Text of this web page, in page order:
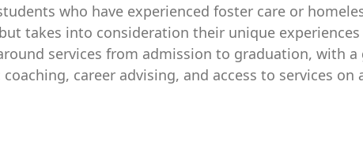
who have experienced foster care or
takes into consideration their unique
services from admission to graduation, with a
career advising, and access to services on